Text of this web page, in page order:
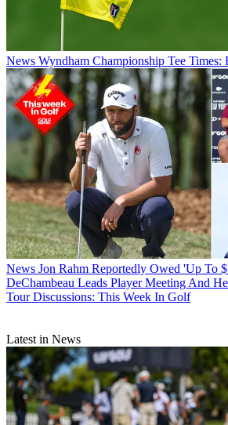
News Wyndham Championship Tee
News Jon Rahm Reportedly Owed 'Up To
DeChambeau Leads Player Meeting And
Tour Discussions: This Week In Golf
Latest in News